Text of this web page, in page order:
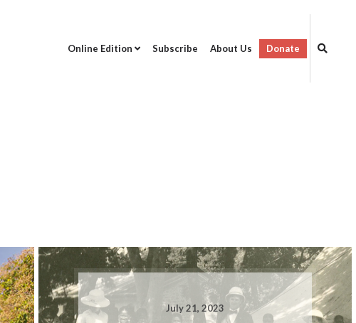
Online Edition Subscribe About Us Donate
July 21, 2023